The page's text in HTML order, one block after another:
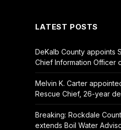
LATEST POSTS
DeKalb County appoints
Chief Information Officer
Melvin K. Carter
Rescue Chief, 26-year
Breaking: Rockdale
extends Boil Water